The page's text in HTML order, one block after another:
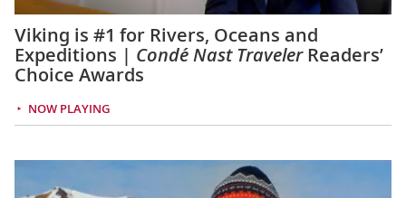
Viking is #1 for Rivers, Oceans and
Expeditions | Condé Nast TravelerReaders’
Choice Awards
NOW PLAYING